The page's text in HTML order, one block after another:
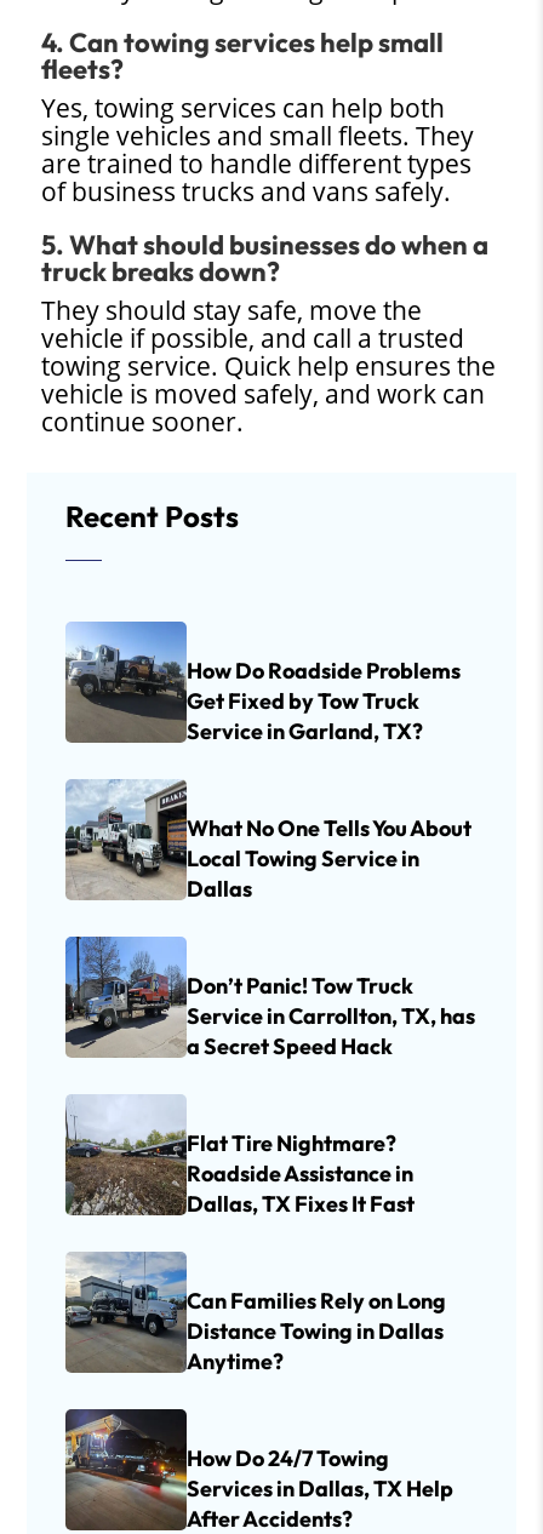
4. Can towing services help small
fleets?
Yes, towing services can help both
single vehicles and small fleets. They
are trained to handle different types
of business trucks and vans safely.
5. What should businesses do when a
truck breaks down?
They should stay safe, move the
vehicle if possible, and call a trusted
towing service. Quick help ensures the
vehicle is moved safely, and work can
continue sooner.
Recent Posts
How Do Roadside Problems
Get Fixed by Tow Truck
Service in Garland, TX?
What No One Tells You About
Local Towing Service in
Dallas
Don’t Panic! Tow Truck
Service in Carrollton, TX, has
a Secret Speed Hack
Flat Tire Nightmare?
Roadside Assistance in
Dallas, TX Fixes It Fast
Can Families Rely on Long
Distance Towing in Dallas
Anytime?
How Do 24/7 Towing
Services in Dallas, TX Help
After Accidents?